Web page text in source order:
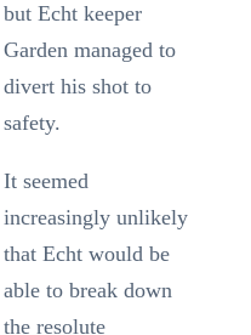
but Echt keeper
Garden managed to
divert his shot to
safety.
It seemed
increasingly unlikely
that Echt would be
able to break down
the resolute